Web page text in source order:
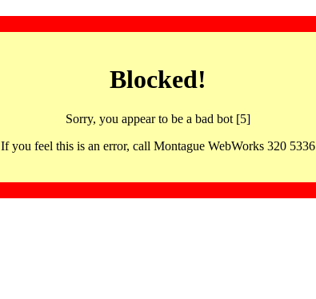
Blocked!
Sorry, you appear to be a bad bot [5]
If you feel this is an error, call Montague WebWorks 320 5336